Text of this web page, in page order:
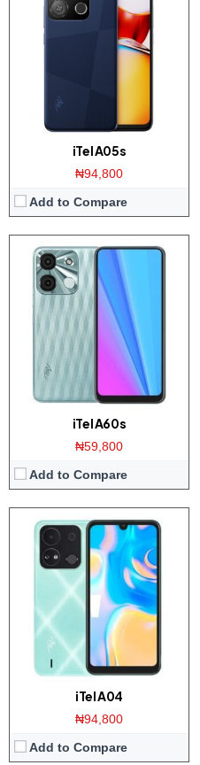
iTel A05s
₦94,800
Add to Compare
iTel A60s
₦59,800
Add to Compare
Camera:8MP Dual AI Camera / 5MP front
Memory:
4GB RAM with 128GB ROM
UNiSOC SC9863A1 / Android 12
iTel A04
₦94,800
Add to Compare
Display:6.3 inch HD+ display
Camera:5MP Dual AI Camera / 5MP front
Memory: 2GB RAM with 32GB ROM
Platform: UNISOC SC9832E / Android 11
View Details →
Display:
6.6 inch HD+ screen
Camera:Triple 8MP AI camera / 8MP front
Memory:3/4GB RAM with 64GB ROM
Platform:
UNiSOC SC9863A / Android 12
View Details →